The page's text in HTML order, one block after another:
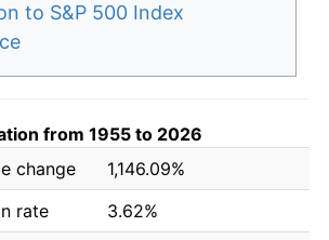
to S&P 500 Index
from 1955 to 2026
change
1,146.09%
rate
3.62%